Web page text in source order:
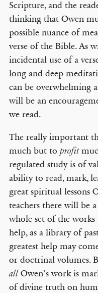
Scripture, and the
thinking that Owen
possible nuance of
verse of the Bible. As
incidental use of a
long and deep
can be overwhelming
will be an
we read.
The really important
much but to profit
regulated study is of
ability to read, mark,
great spiritual lessons
teachers there will be
whole set of the works
help, as a library of
greatest help may
or doctrinal volumes.
allOwen’s work is
of divine truth on